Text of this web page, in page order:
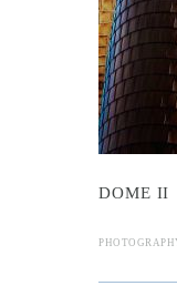
DOME II